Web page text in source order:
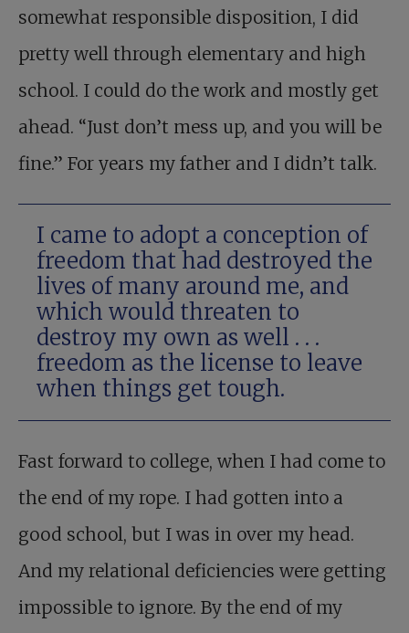
somewhat responsible disposition, I did
pretty well through elementary and high
school. I could do the work and mostly get
ahead. “Just don’t mess up, and you will be
fine.” For years my father and I didn’t talk.
I came to adopt a conception of
freedom that had destroyed the
lives of many around me, and
which would threaten to
destroy my own as well . . .
freedom as the license to leave
when things get tough.
Fast forward to college, when I had come to
the end of my rope. I had gotten into a
good school, but I was in over my head.
And my relational deficiencies were getting
impossible to ignore. By the end of my